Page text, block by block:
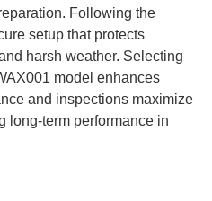
Following the
setup that protects
harsh weather. Selecting
model enhances
and inspections maximize
long-term performance in